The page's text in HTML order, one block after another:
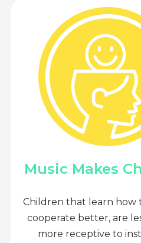
Music Makes
Children that learn how
cooperate better, are
more receptive to